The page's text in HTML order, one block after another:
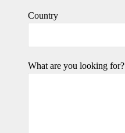
Country
What are you looking for?